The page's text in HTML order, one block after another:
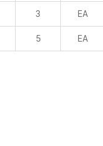
3 EA
5 EA